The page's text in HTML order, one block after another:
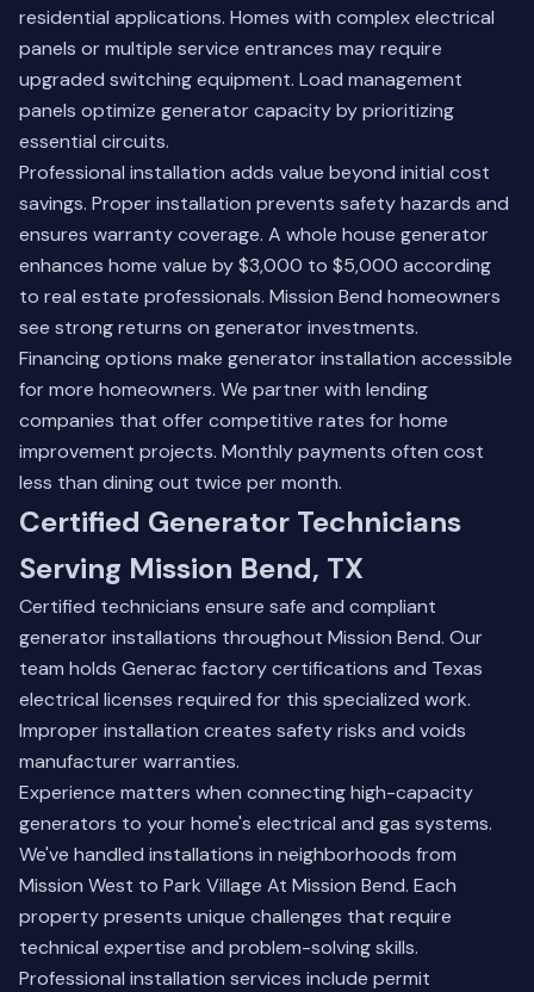
residential applications. Homes with complex electrical
panels or multiple service entrances may require
upgraded switching equipment. Load management
panels optimize generator capacity by prioritizing
essential circuits.
Professional installation adds value beyond initial cost
savings. Proper installation prevents safety hazards and
ensures warranty coverage. A whole house generator
enhances home value by $3,000 to $5,000 according
to real estate professionals. Mission Bend homeowners
see strong returns on generator investments.
Financing options make generator installation accessible
for more homeowners. We partner with lending
companies that offer competitive rates for home
improvement projects. Monthly payments often cost
less than dining out twice per month.
Certified Generator Technicians
Serving Mission Bend, TX
Certified technicians ensure safe and compliant
generator installations throughout Mission Bend. Our
team holds Generac factory certifications and Texas
electrical licenses required for this specialized work.
Improper installation creates safety risks and voids
manufacturer warranties.
Experience matters when connecting high-capacity
generators to your home's electrical and gas systems.
We've handled installations in neighborhoods from
Mission West to Park Village At Mission Bend. Each
property presents unique challenges that require
technical expertise and problem-solving skills.
Professional installation services include permit